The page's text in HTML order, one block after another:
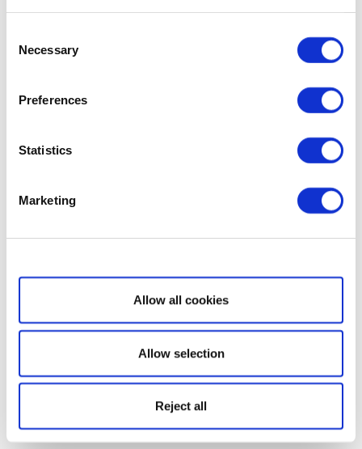
Selection
Necessary
Preferences
Statistics
Marketing
Show details
Allow all cookies
Allow selection
Reject all